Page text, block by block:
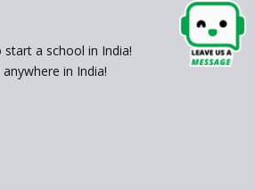
change of subjects in class 10
Understanding the Relative
a school in India!
in India!